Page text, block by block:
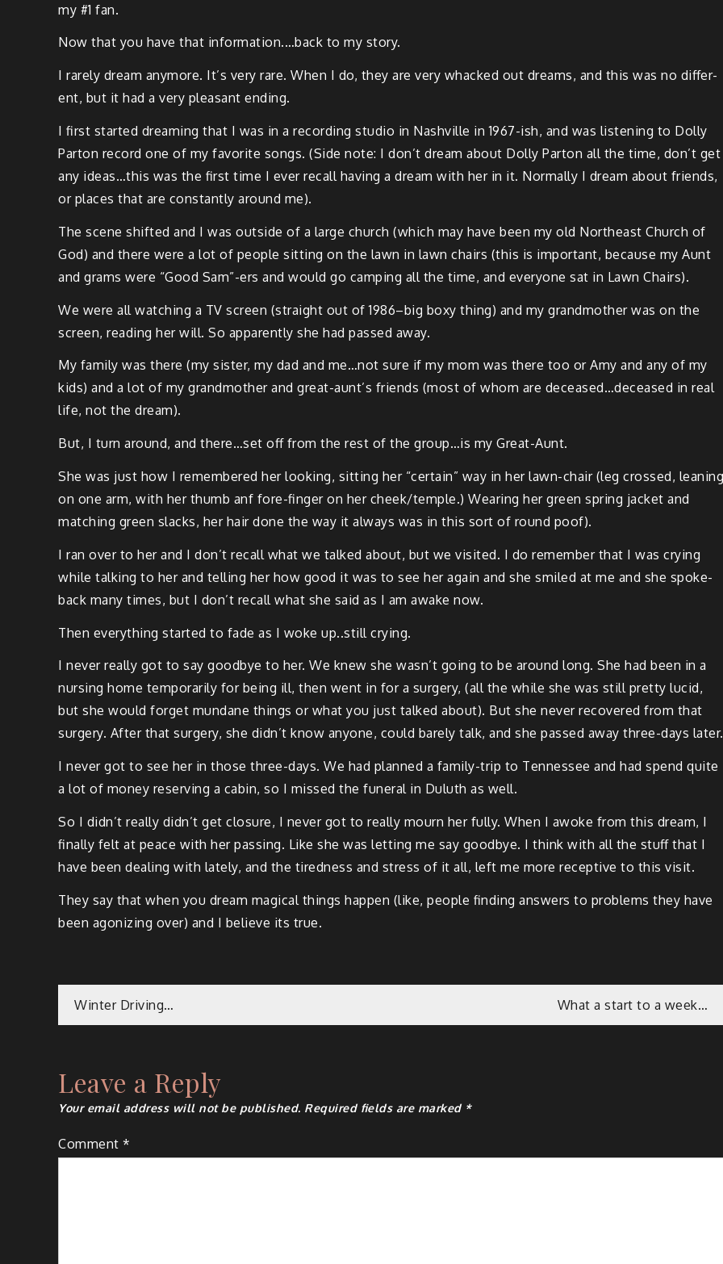
my #1 fan.
Now that you have that information.…back to my story.
I rarely dream any­more. It’s very rare. When I do, they are very whacked out dreams, and this was no dif­fer­
ent, but it had a very pleas­ant ending.
I first start­ed dream­ing that I was in a record­ing stu­dio in Nashville in 1967-ish, and was lis­ten­ing to Dol­ly
Par­ton record one of my favorite songs. (Side note: I don’t dream about Dol­ly Par­ton all the time, don’t get
any ideas…this was the first time I ever recall hav­ing a dream with her in it. Nor­mal­ly I dream about friends,
or places that are con­stant­ly around me).
The scene shift­ed and I was out­side of a large church (which may have been my old North­east Church of
God) and there were a lot of peo­ple sit­ting on the lawn in lawn chairs (this is impor­tant, because my Aunt
and grams were “Good Sam”-ers and would go camp­ing all the time, and every­one sat in Lawn Chairs).
We were all watch­ing a TV screen (straight out of 1986–big boxy thing) and my grand­moth­er was on the
screen, read­ing her will. So appar­ent­ly she had passed away.
My fam­i­ly was there (my sis­ter, my dad and me…not sure if my mom was there too or Amy and any of my
kids) and a lot of my grand­moth­er and great-aun­t’s friends (most of whom are deceased…deceased in real
life, not the dream).
But, I turn around, and there…set off from the rest of the group…is my Great-Aunt.
She was just how I remem­bered her look­ing, sit­ting her “cer­tain” way in her lawn-chair (leg crossed, lean­ing
on one arm, with her thumb anf fore-fin­ger on her cheek/temple.) Wear­ing her green spring jack­et and
match­ing green slacks, her hair done the way it always was in this sort of round poof).
I ran over to her and I don’t recall what we talked about, but we vis­it­ed. I do remem­ber that I was cry­ing
while talk­ing to her and telling her how good it was to see her again and she smiled at me and she spoke-
back many times, but I don’t recall what she said as I am awake now.
Then every­thing start­ed to fade as I woke up..still crying.
I nev­er real­ly got to say good­bye to her. We knew she was­n’t going to be around long. She had been in a
nurs­ing home tem­porar­i­ly for being ill, then went in for a surgery, (all the while she was still pret­ty lucid,
but she would for­get mun­dane things or what you just talked about). But she nev­er recov­ered from that
surgery. After that surgery, she did­n’t know any­one, could bare­ly talk, and she passed away three-days later.
I nev­er got to see her in those three-days. We had planned a fam­i­ly-trip to Ten­nessee and had spend quite
a lot of mon­ey reserv­ing a cab­in, so I missed the funer­al in Duluth as well.
So I did­n’t real­ly did­n’t get clo­sure, I nev­er got to real­ly mourn her ful­ly. When I awoke from this dream, I
final­ly felt at peace with her pass­ing. Like she was let­ting me say good­bye. I think with all the stuff that I
have been deal­ing with late­ly, and the tired­ness and stress of it all, left me more recep­tive to this visit.
They say that when you dream mag­i­cal things hap­pen (like, peo­ple find­ing answers to prob­lems they have
been ago­niz­ing over) and I believe its true.
Winter Driving… What a start to a week…
Leave a Reply
Your email address will not be published. Required fields are marked *
Comment *